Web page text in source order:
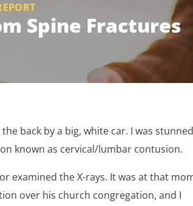
Spine Fractures
back by a big, white car. I was
known as cervical/lumbar contusion.
examined the X-rays. It was at that
over his church congregation, and I